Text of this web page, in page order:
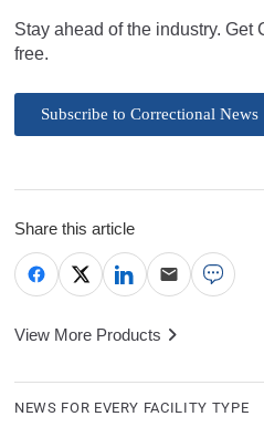
Stay ahead of the industry. Get
free.
Subscribe to Correctional News
Share this article
View More Products
NEWS FOR EVERY FACILITY TYPE